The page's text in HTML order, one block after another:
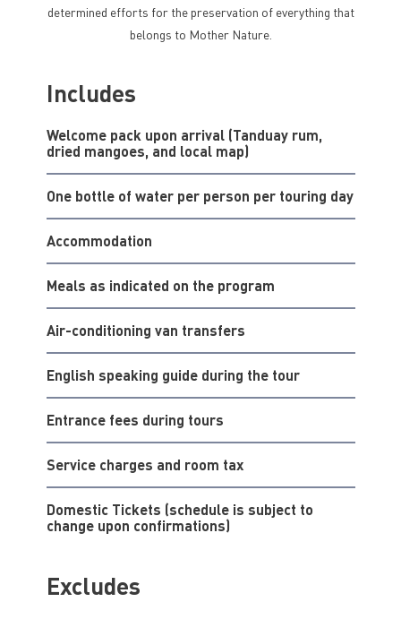
determined efforts for the preservation of everything that
belongs to Mother Nature.
Includes
Welcome pack upon arrival (Tanduay rum,
dried mangoes, and local map)
One bottle of water per person per touring day
Accommodation
Meals as indicated on the program
Air-conditioning van transfers
English speaking guide during the tour
Entrance fees during tours
Service charges and room tax
Domestic Tickets (schedule is subject to
change upon confirmations)
Excludes